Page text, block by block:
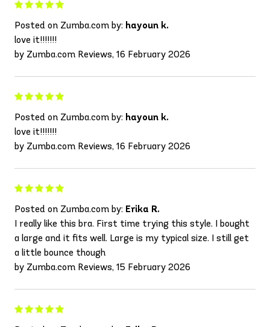
Posted on Zumba.com by: hayoun k.
love it!!!!!!!
by Zumba.com Reviews, 16 February 2026
Posted on Zumba.com by: hayoun k.
love it!!!!!!!
by Zumba.com Reviews, 16 February 2026
Posted on Zumba.com by: Erika R.
I really like this bra. First time trying this style. I bought
a large and it fits well. Large is my typical size. I still get
a little bounce though
by Zumba.com Reviews, 15 February 2026